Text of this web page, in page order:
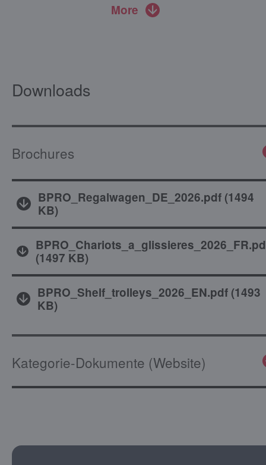
More
Downloads
Brochures
BPRO_Regalwagen_DE_2026.pdf(1494
KB)
(1497 KB)
BPRO_Shelf_trolleys_2026_EN.pdf(1493
KB)
Kategorie-Dokumente (Website)